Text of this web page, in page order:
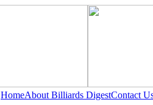
HomeAbout Billiards DigestContact